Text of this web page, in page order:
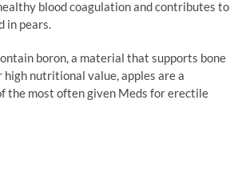
blood coagulation and contributes to
in pears.
boron, a material that supports bone
nutritional value, apples are a
the most often given Meds for erectile